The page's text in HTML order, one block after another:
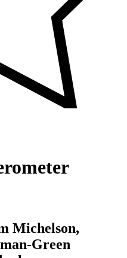
Michelson,
Green